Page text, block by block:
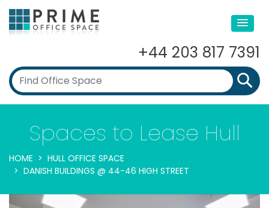
+44 203 817 7391
Spaces to Lease Hull
HOME
HULL OFFICE SPACE
DANISH BUILDINGS @ 44-46 HIGH STREET